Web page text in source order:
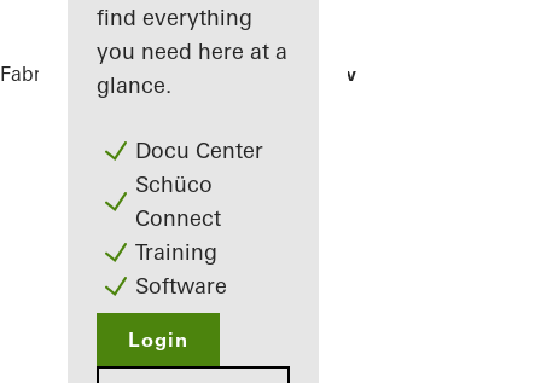
find everything
you need here at a
glance.
Docu Center
Schüco
Connect
Training
Software
Login
Fabricators References House of Straw